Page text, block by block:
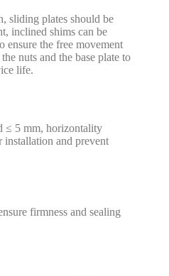
sliding plates should be
inclined shims can be
ensure the free movement
nuts and the base plate to
life.
≤ 5 mm, horizontality
installation and prevent
firmness and sealing